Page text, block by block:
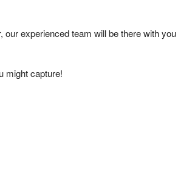
experienced team will be there with you
might capture!